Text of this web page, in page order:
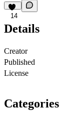
14
Details
Creator
Published
License
Categories